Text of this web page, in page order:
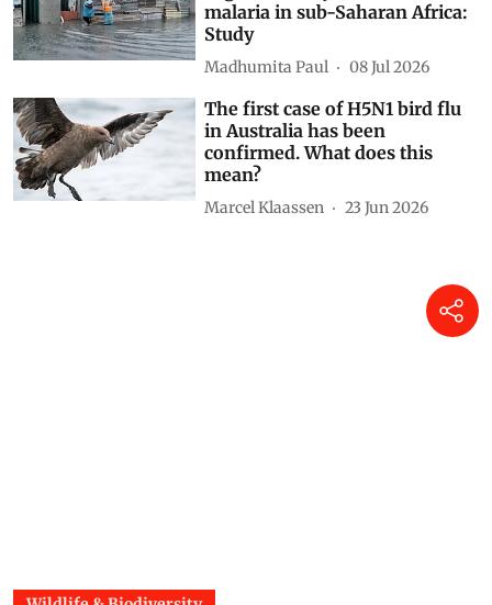
Rainfall, temperature,
vegetation key drivers of
malaria in sub-Saharan Africa:
Study
Madhumita Paul 08 Jul 2026
The first case of H5N1 bird flu
in Australia has been
confirmed. What does this
mean?